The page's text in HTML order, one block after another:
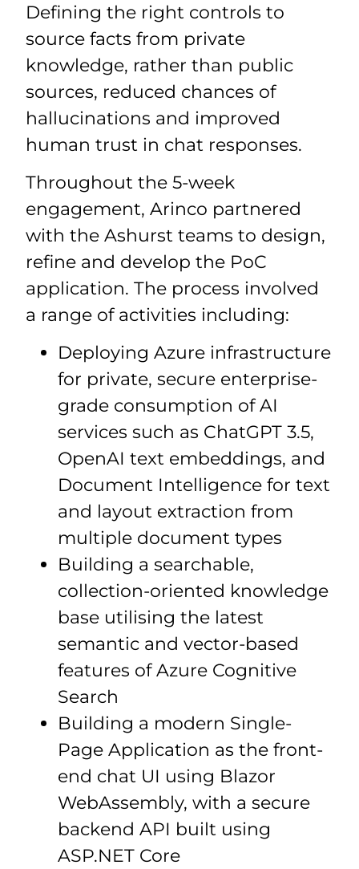
Defining the right controls to
source facts from private
knowledge, rather than public
sources, reduced chances of
hallucinations and improved
human trust in chat responses.
Throughout the 5-week
engagement, Arinco partnered
with the Ashurst teams to design,
refine and develop the PoC
application. The process involved
a range of activities including:
Deploying Azure infrastructure
for private, secure enterprise-
grade consumption of AI
services such as ChatGPT 3.5,
OpenAI text embeddings, and
Document Intelligence for text
and layout extraction from
multiple document types
Building a searchable,
collection-oriented knowledge
base utilising the latest
semantic and vector-based
features of Azure Cognitive
Search
Building a modern Single-
Page Application as the front-
end chat UI using Blazor
WebAssembly, with a secure
backend API built using
ASP.NET Core